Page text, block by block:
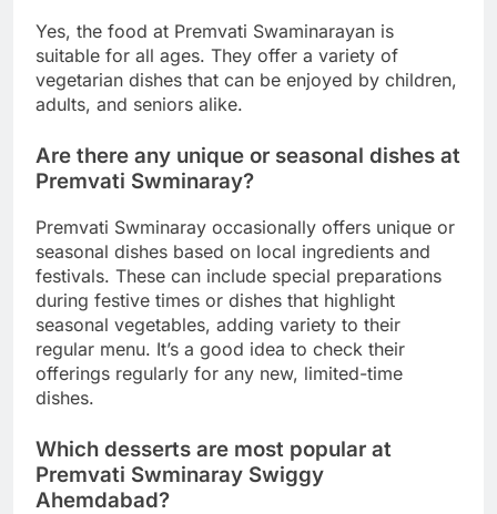
Yes, the food at Premvati Swaminarayan is
suitable for all ages. They offer a variety of
vegetarian dishes that can be enjoyed by children,
adults, and seniors alike.
Are there any unique or seasonal dishes at
Premvati Swminaray?
Premvati Swminaray occasionally offers unique or
seasonal dishes based on local ingredients and
festivals. These can include special preparations
during festive times or dishes that highlight
seasonal vegetables, adding variety to their
regular menu. It’s a good idea to check their
offerings regularly for any new, limited-time
dishes.
Which desserts are most popular at
Premvati Swminaray Swiggy
Ahemdabad?